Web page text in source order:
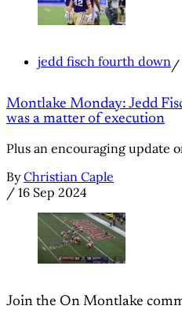
jedd fisch fourth down /
Montlake Monday: Jedd
was a matter of execution
Plus an encouraging update
By Christian Caple
/ 16 Sep 2024
Join the On Montlake